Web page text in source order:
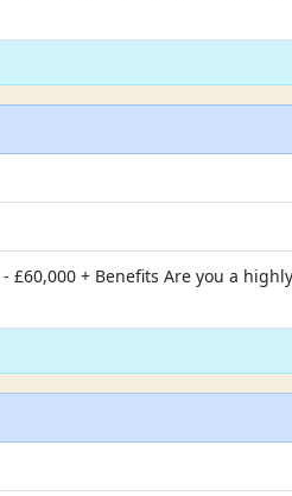
+ Benefits Are you a